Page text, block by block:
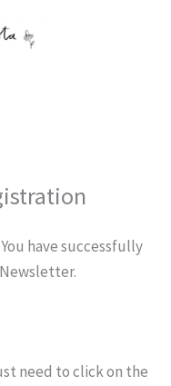
have successfully
need to click on the